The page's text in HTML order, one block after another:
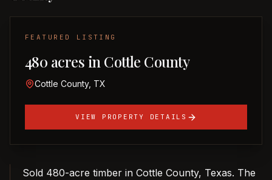
FEATURED LISTING
480 acres in Cottle County
Cottle County, TX
VIEW PROPERTY DETAILS
Sold 480-acre timber in Cottle County, Texas. The